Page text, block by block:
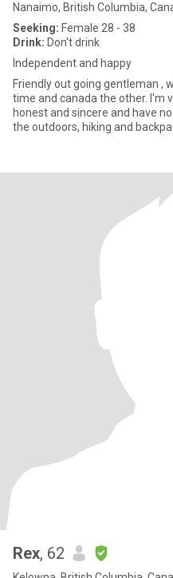
Nanaimo, British Columbia,
Seeking: Female 28 - 38
Drink: Don't drink
Independent and happy
Friendly out going gentleman ,
time and canada the other. I'm
honest and sincere and have
the outdoors, hiking and
Rex, 62